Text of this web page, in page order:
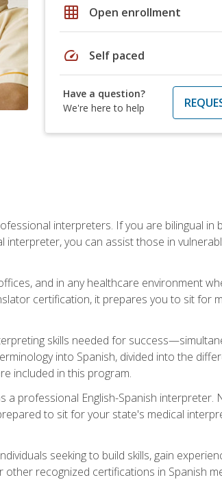
grid_on Open enrollment
speed Self paced
Have a question?
We're here to help
interpreters. If you are bilingual in
you can assist those in
and in any healthcare environment
certification, it prepares you to sit for
skills needed for
into Spanish, divided into the
included in this program.
professional English-Spanish interpreter.
to sit for your state's medical
seeking to build skills, gain
recognized certifications in Spanish